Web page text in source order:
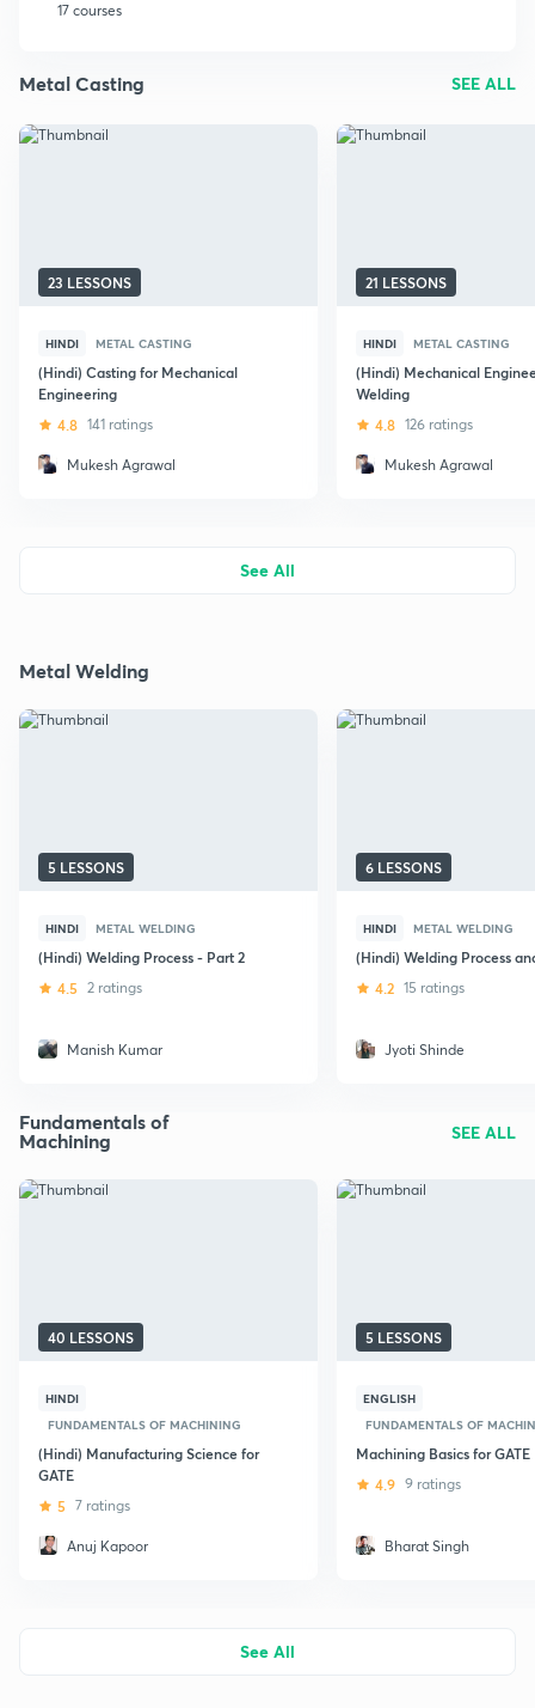
17 courses
Metal Casting SEE ALL
23 LESSONS
HINDI METAL CASTING
(Hindi) Casting for Mechanical
Engineering
4.8 141 ratings
Mukesh Agrawal
21 LESSONS
HINDI METAL CASTING
(Hindi) Mechanical
Welding
4.8 126 ratings
Mukesh Agrawal
See All
Metal Welding
5 LESSONS
HINDI METAL WELDING
(Hindi) Welding Process - Part 2
4.5 2 ratings
Manish Kumar
6 LESSONS
HINDI METAL WELDING
(Hindi) Welding Process
4.2 15 ratings
Jyoti Shinde
Fundamentals of
Machining SEE ALL
40 LESSONS
HINDI
FUNDAMENTALS OF MACHINING
(Hindi) Manufacturing Science for
GATE
5 7 ratings
Anuj Kapoor
5 LESSONS
ENGLISH
FUNDAMENTALS OF
Machining Basics for GATE
4.9 9 ratings
Bharat Singh
See All